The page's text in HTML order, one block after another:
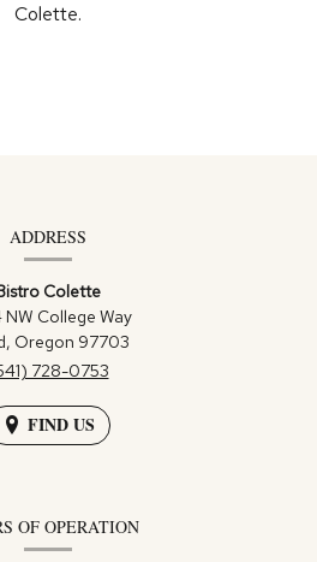
Colette.
ADDRESS
Colette
NW College Way
Oregon 97703
728-0753
FIND US
OF OPERATION